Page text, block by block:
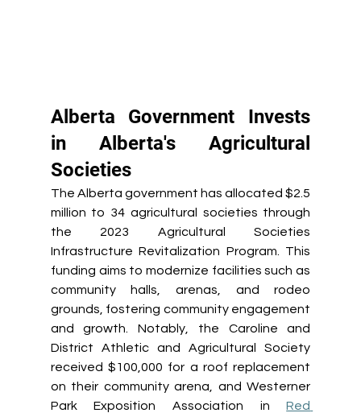
Alberta Government Invests
in Alberta's Agricultural
Societies
The Alberta government has allocated $2.5
million to 34 agricultural societies through
the 2023 Agricultural Societies
Infrastructure Revitalization Program. This
funding aims to modernize facilities such as
community halls, arenas, and rodeo
grounds, fostering community engagement
and growth. Notably, the Caroline and
District Athletic and Agricultural Society
received $100,000 for a roof replacement
on their community arena, and Westerner
Park Exposition Association in Red